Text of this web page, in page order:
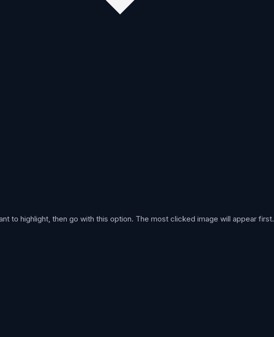
to highlight, then go with this option. The most clicked image will appear first.